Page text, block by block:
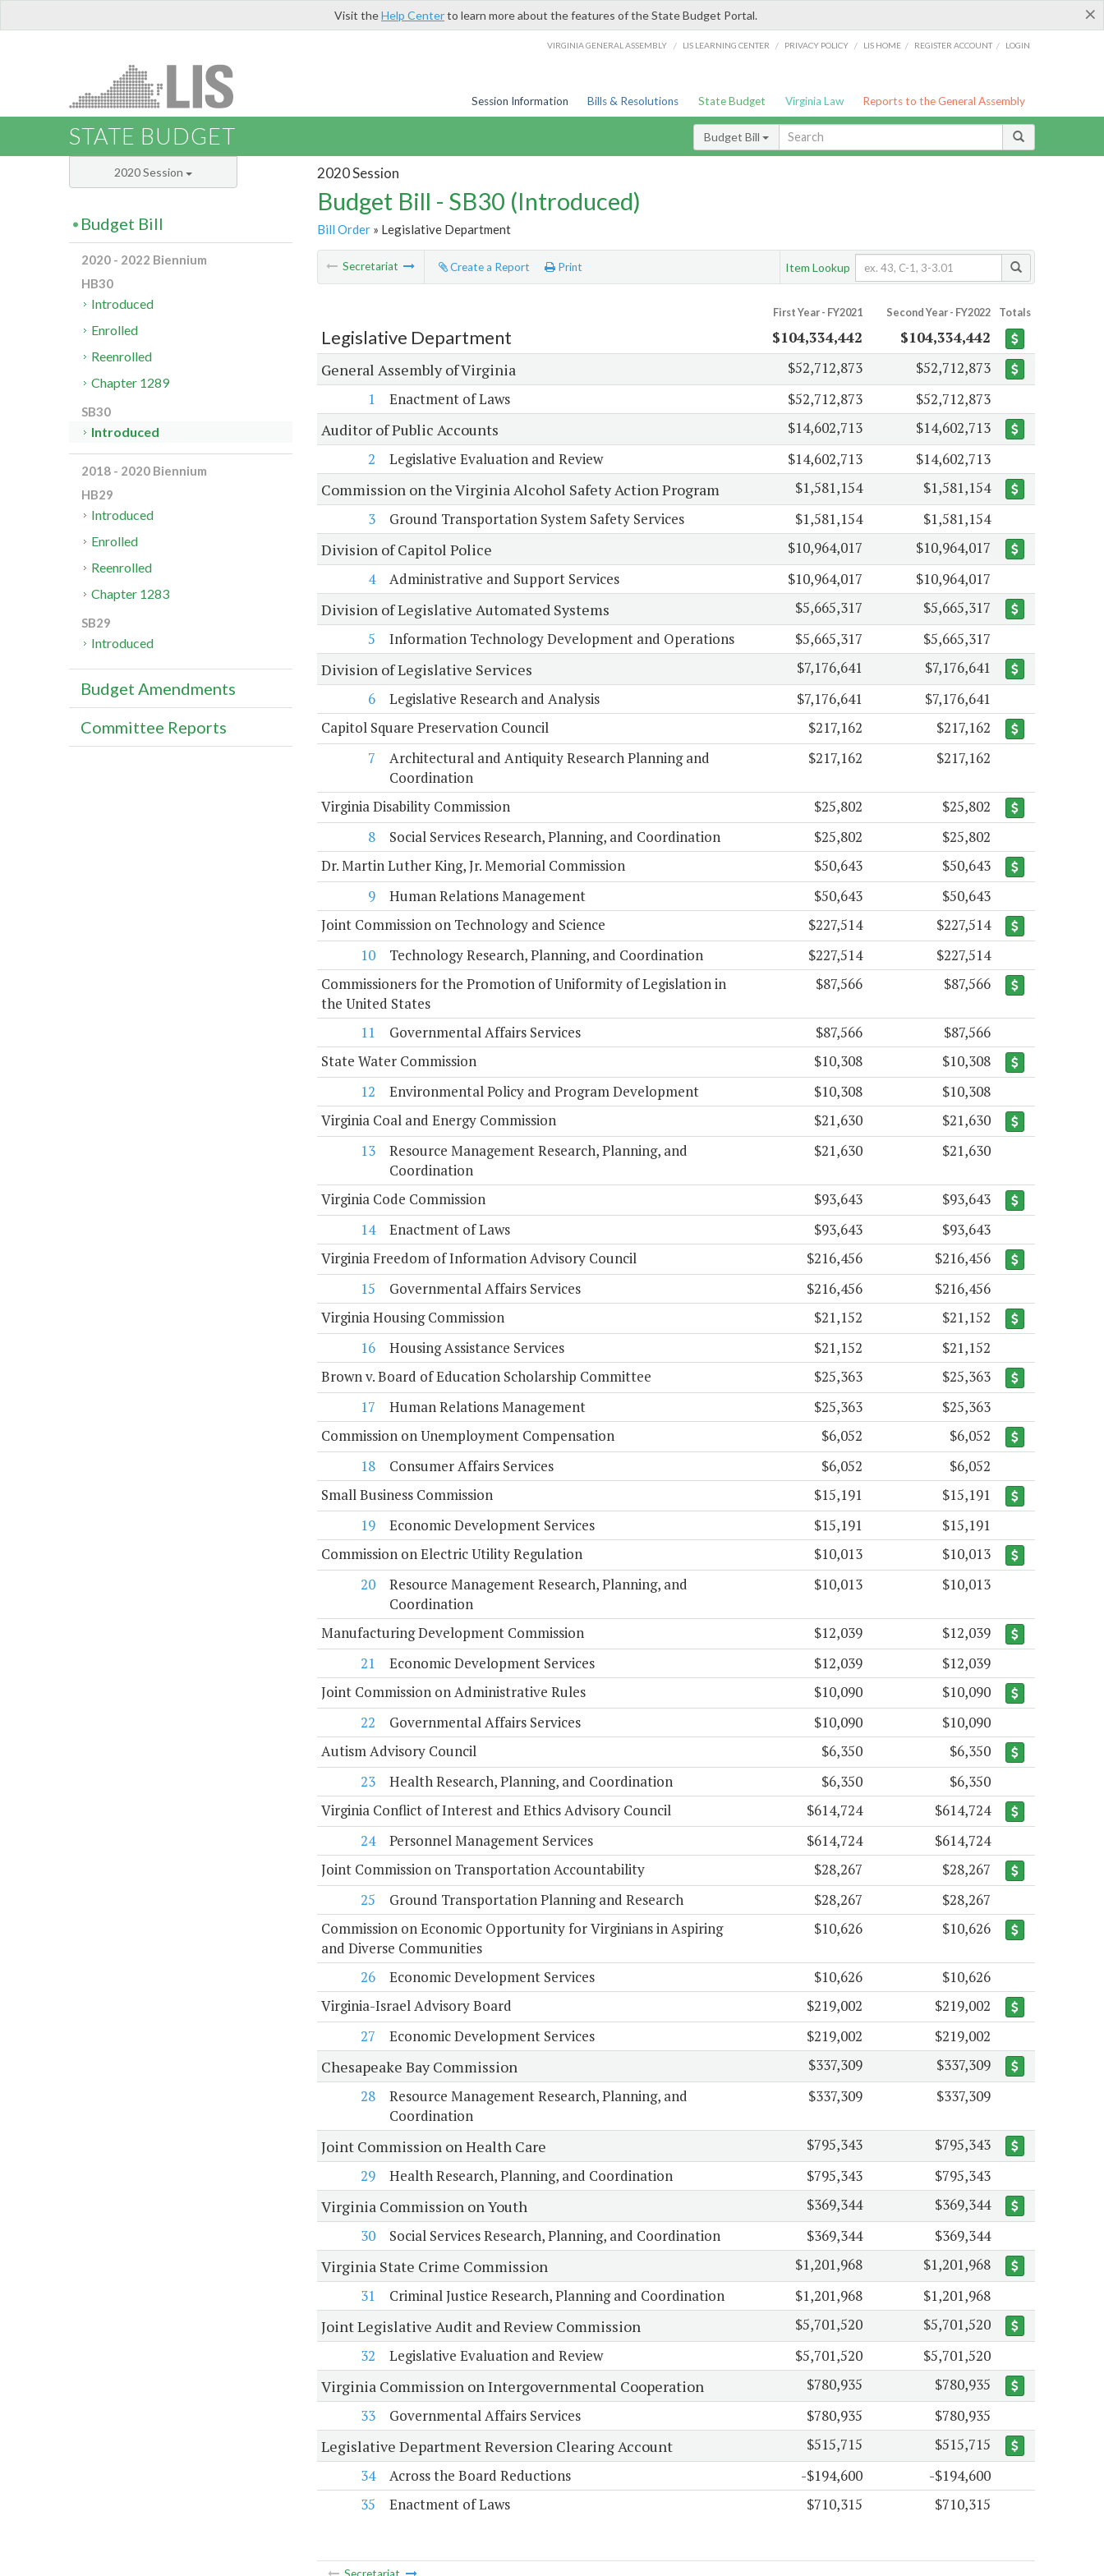
×
Visit theHelp Centerto learn more about the features of the State Budget Portal.
VIRGINIA GENERAL ASSEMBLY / LIS LEARNING CENTER / PRIVACY POLICY / LIS HOME / REGISTER ACCOUNT / LOGIN
Session Information Bills & Resolutions State Budget Virginia Law Reports to the General Assembly
STATE BUDGET Budget Bill
2020 Session
Budget Bill - SB30 (Introduced)
Bill Order» Legislative Department
Secretariat Create a Report Print Item Lookup
First Year - FY2021 Second Year - FY2022 Totals
Legislative Department $104,334,442 $104,334,442
General Assembly of Virginia $52,712,873
$52,712,873
1
Enactment of Laws $52,712,873 $52,712,873
Auditor of Public Accounts $14,602,713
$14,602,713
2
Legislative Evaluation and Review $14,602,713 $14,602,713
Commission on the Virginia Alcohol Safety Action Program $1,581,154
$1,581,154
3
Ground Transportation System Safety Services $1,581,154 $1,581,154
Division of Capitol Police $10,964,017
$10,964,017
4
Administrative and Support Services $10,964,017 $10,964,017
Division of Legislative Automated Systems $5,665,317
$5,665,317
5
Information Technology Development and Operations $5,665,317 $5,665,317
Division of Legislative Services $7,176,641
$7,176,641
6
Legislative Research and Analysis $7,176,641
$7,176,641
Capitol Square Preservation Council
$217,162
$217,162
7
Architectural and Antiquity Research Planning and
Coordination
$217,162 $217,162
Virginia Disability Commission $25,802
$25,802
8
Social Services Research, Planning, and Coordination $25,802
$25,802
Dr. Martin Luther King, Jr. Memorial Commission
$50,643
$50,643
9
Human Relations Management $50,643
$50,643
Joint Commission on Technology and Science
$227,514
$227,514
10
Technology Research, Planning, and Coordination $227,514
$227,514
Commissioners for the Promotion of Uniformity of Legislation in
the United States
$87,566 $87,566
11 Governmental Affairs Services $87,566
$87,566
State Water Commission
$10,308
$10,308
12
Environmental Policy and Program Development $10,308
$10,308
Virginia Coal and Energy Commission
$21,630
$21,630
13
Resource Management Research, Planning, and
Coordination
$21,630 $21,630
Virginia Code Commission $93,643
$93,643
14
Enactment of Laws $93,643
$93,643
Virginia Freedom of Information Advisory Council
$216,456
$216,456
15
Governmental Affairs Services $216,456
$216,456
Virginia Housing Commission
$21,152
$21,152
16
Housing Assistance Services $21,152
$21,152
Brown v. Board of Education Scholarship Committee
$25,363
$25,363
17
Human Relations Management $25,363
$25,363
Commission on Unemployment Compensation
$6,052
$6,052
18
Consumer Affairs Services $6,052
$6,052
Small Business Commission
$15,191
$15,191
19
Economic Development Services $15,191
$15,191
Commission on Electric Utility Regulation
$10,013
$10,013
20
Resource Management Research, Planning, and
Coordination
$10,013 $10,013
Manufacturing Development Commission $12,039
$12,039
21
Economic Development Services $12,039
$12,039
Joint Commission on Administrative Rules
$10,090
$10,090
22
Governmental Affairs Services $10,090
$10,090
Autism Advisory Council
$6,350
$6,350
23
Health Research, Planning, and Coordination $6,350
$6,350
Virginia Conflict of Interest and Ethics Advisory Council
$614,724
$614,724
24
Personnel Management Services $614,724
$614,724
Joint Commission on Transportation Accountability
$28,267
$28,267
25
Ground Transportation Planning and Research $28,267
$28,267
Commission on Economic Opportunity for Virginians in Aspiring
and Diverse Communities
$10,626 $10,626
26 Economic Development Services $10,626
$10,626
Virginia-Israel Advisory Board
$219,002
$219,002
27
Economic Development Services $219,002 $219,002
Chesapeake Bay Commission $337,309
$337,309
28
Resource Management Research, Planning, and
Coordination
$337,309 $337,309
Joint Commission on Health Care $795,343
$795,343
29
Health Research, Planning, and Coordination $795,343 $795,343
Virginia Commission on Youth $369,344
$369,344
30
Social Services Research, Planning, and Coordination $369,344 $369,344
Virginia State Crime Commission $1,201,968
$1,201,968
31
Criminal Justice Research, Planning and Coordination $1,201,968 $1,201,968
Joint Legislative Audit and Review Commission $5,701,520
$5,701,520
32
Legislative Evaluation and Review $5,701,520 $5,701,520
Virginia Commission on Intergovernmental Cooperation $780,935
$780,935
33
Governmental Affairs Services $780,935 $780,935
Legislative Department Reversion Clearing Account $515,715
$515,715
34
Across the Board Reductions -$194,600
-$194,600
35
Enactment of Laws $710,315 $710,315
2020 Session
Budget Bill
2020 - 2022 Biennium
HB30
Introduced
Enrolled
Reenrolled
Chapter 1289
SB30
Introduced
2018 - 2020 Biennium
HB29
Introduced
Enrolled
Reenrolled
Chapter 1283
SB29
Introduced
Budget Amendments
Committee Reports